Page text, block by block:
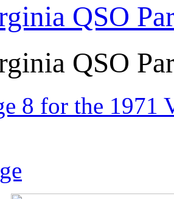
QSO
QSO
8 for the 1971